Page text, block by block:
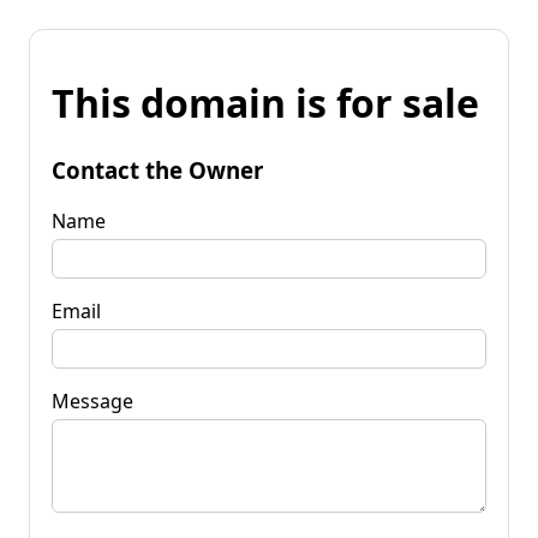
This domain is for sale
Contact the Owner
Name
Email
Message